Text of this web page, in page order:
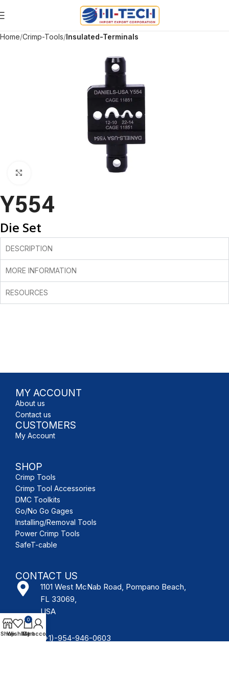
Home Crimp-Tools Insulated-Terminals
Y554
Die Set
DESCRIPTION
MORE INFORMATION
RESOURCES
MY ACCOUNT
About us
Contact us
CUSTOMERS
My Account
SHOP
Crimp Tools
Crimp Tool Accessories
DMC Toolkits
Go/No Go Gages
Installing/Removal Tools
Power Crimp Tools
SafeT-cable
CONTACT US
1101 West McNab Road, Pompano Beach,
FL 33069,
USA
(+1)-954-946-0603
Shop
Wishlist
0
Cart
My account